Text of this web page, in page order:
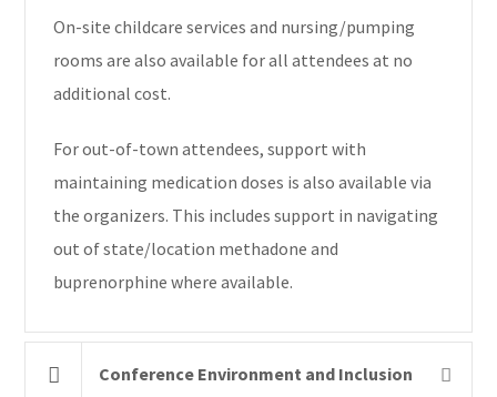
On-site childcare services and nursing/pumping
rooms are also available for all attendees at no
additional cost.
For out-of-town attendees, support with
maintaining medication doses is also available via
the organizers. This includes support in navigating
out of state/location methadone and
buprenorphine where available.
Conference Environment and Inclusion